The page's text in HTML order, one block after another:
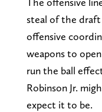
steal of the
offensive
weapons to
run the ball
Robinson Jr.
expect it to be.